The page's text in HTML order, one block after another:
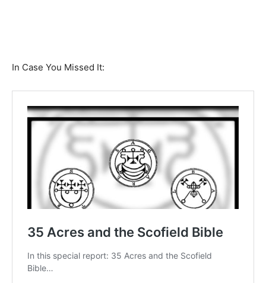
In Case You Missed It: